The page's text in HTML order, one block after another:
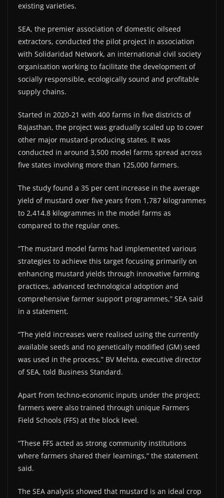
existing varieties.
SEA, the premier association of domestic oilseed
extractors, conducted the pilot project in association
with Solidaridad Network, an international civil society
organisation working to facilitate the development of
socially responsible, ecologically sound and profitable
supply chains.
Started in 2020-21 with 400 farms in five districts of
Rajasthan, the project was gradually scaled up to cover
other major mustard-producing states. It was
conducted in around 3,500 model farms spread across
five states involving more than 125,000 farmers.
The study found a 35 per cent increase in the average
yield of mustard over five years from 1,787 kilogrammes
to 2,414.8 kilogrammes in the model farms as
compared to the regular ones.
“The mustard model farms had implemented various
strategies to achieve this target focusing primarily on
enhancing mustard yields through innovative farming
practices, advanced technological adoption and
comprehensive farmer support programmes,” SEA said
in a statement.
“The yield increases were realised using the currently
available seeds and no genetically modified (GM) seed
was used in the process,” BV Mehta, executive director
of SEA, told Business Standard.
Apart from techno-economic inputs under the project;
farmers were also trained through unique Farmers
Field Schools (FFS) at the block level.
“These FFS acted as strong community institutions
where farmers shared their learnings,” the statement
said.
The SEA analysis showed that mustard is an ideal crop